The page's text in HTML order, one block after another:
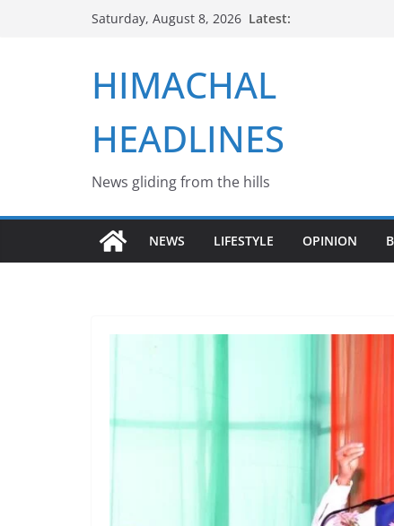
Saturday, August 8, 2026 Latest:
HIMACHAL
HEADLINES
News gliding from the hills
NEWS LIFESTYLE OPINION